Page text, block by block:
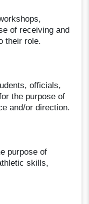
of receiving and
their role.
officials,
the purpose of
and/or direction.
purpose of
skills,